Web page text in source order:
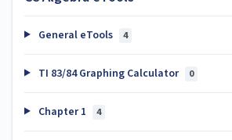
General eTools 4
TI 83/84 Graphing Calculator 0
Chapter 1 4